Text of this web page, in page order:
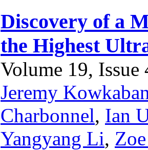
Discovery of a
the Highest
Volume 19,
Jeremy
Charbonnel, Ian
Yangyang Li,